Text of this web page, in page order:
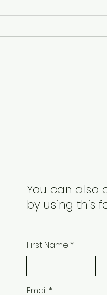
You can also
by using this
First Name
Email